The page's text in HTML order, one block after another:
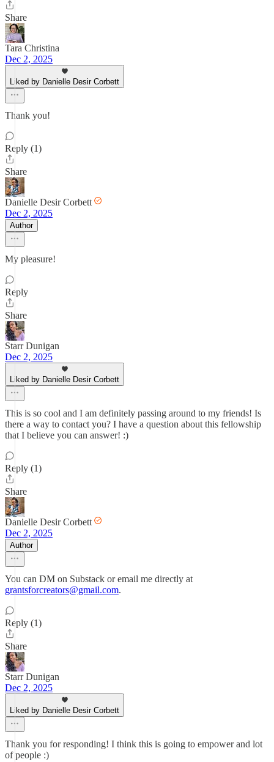
Share
Tara Christina
Dec 2, 2025
Liked by Danielle Desir Corbett
Thank you!
Reply (1)
Share
Danielle Desir Corbett
Dec 2, 2025
Author
My pleasure!
Reply
Share
Starr Dunigan
Dec 2, 2025
Liked by Danielle Desir Corbett
This is so cool and I am definitely passing around to my friends! Is
there a way to contact you? I have a question about this fellowship
that I believe you can answer! :)
Reply (1)
Share
Danielle Desir Corbett
Dec 2, 2025
Author
You can DM on Substack or email me directly at
grantsforcreators@gmail.com.
Reply (1)
Share
Starr Dunigan
Dec 2, 2025
Liked by Danielle Desir Corbett
Thank you for responding! I think this is going to empower and lot
of people :)